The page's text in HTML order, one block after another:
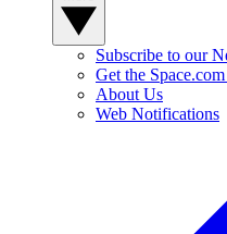
Subscribe to our
Get the
About Us
Web Notifications